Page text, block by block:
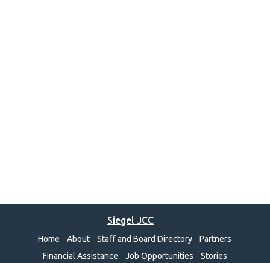
Siegel JCC
Home About Staff and Board Directory
Partners
Financial Assistance
Job Opportunities Stories